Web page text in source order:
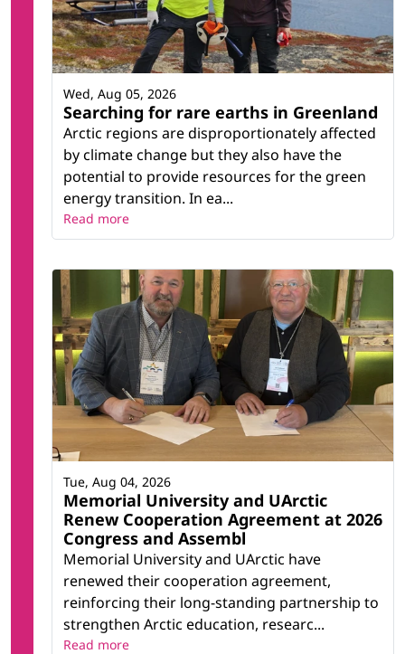
Searching for rare earths in Greenland
Arctic regions are disproportionately affected
by climate change but they also have the
potential to provide resources for the green
energy transition. In ea...
Wed, Aug 05, 2026
Read more
Memorial University and UArctic
Renew Cooperation Agreement at 2026
Congress and Assembl
Memorial University and UArctic have
renewed their cooperation agreement,
reinforcing their long-standing partnership to
strengthen Arctic education, researc...
Tue, Aug 04, 2026
Read more